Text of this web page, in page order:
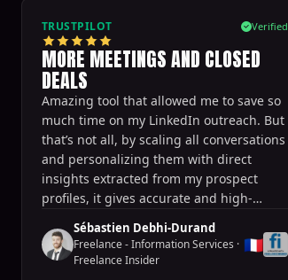
TRUSTPILOT Verified
MORE MEETINGS AND CLOSED
DEALS
Amazing tool that allowed me to save so
much time on my LinkedIn outreach. But
that’s not all, by scaling all conversations
and personalizing them with direct
insights extracted from my prospect
profiles, it gives accurate and high-
quality outputs that helped me get more
prospect meetings and thus close more
deals! It’s definitely a game changer,
Sébastien Debhi-Durand
Freelance - Information Services ·
Freelance Insider
🇫🇷